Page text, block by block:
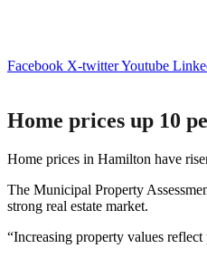
Facebook X-twitterYoutube
Home prices up 10
Home prices in Hamilton have
The Municipal Property
strong real estate market.
“Increasing property values